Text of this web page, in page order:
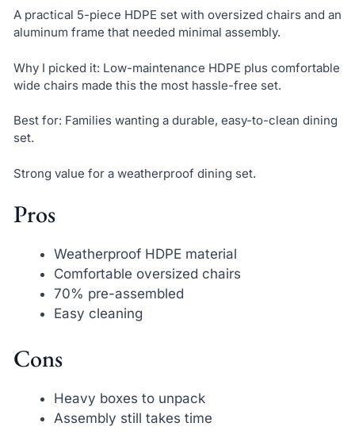
A practical 5-piece HDPE set with oversized chairs and an
aluminum frame that needed minimal assembly.
Why I picked it: Low-maintenance HDPE plus comfortable
wide chairs made this the most hassle-free set.
Best for: Families wanting a durable, easy-to-clean dining
set.
Strong value for a weatherproof dining set.
Pros
Weatherproof HDPE material
Comfortable oversized chairs
70% pre-assembled
Easy cleaning
Cons
Heavy boxes to unpack
Assembly still takes time